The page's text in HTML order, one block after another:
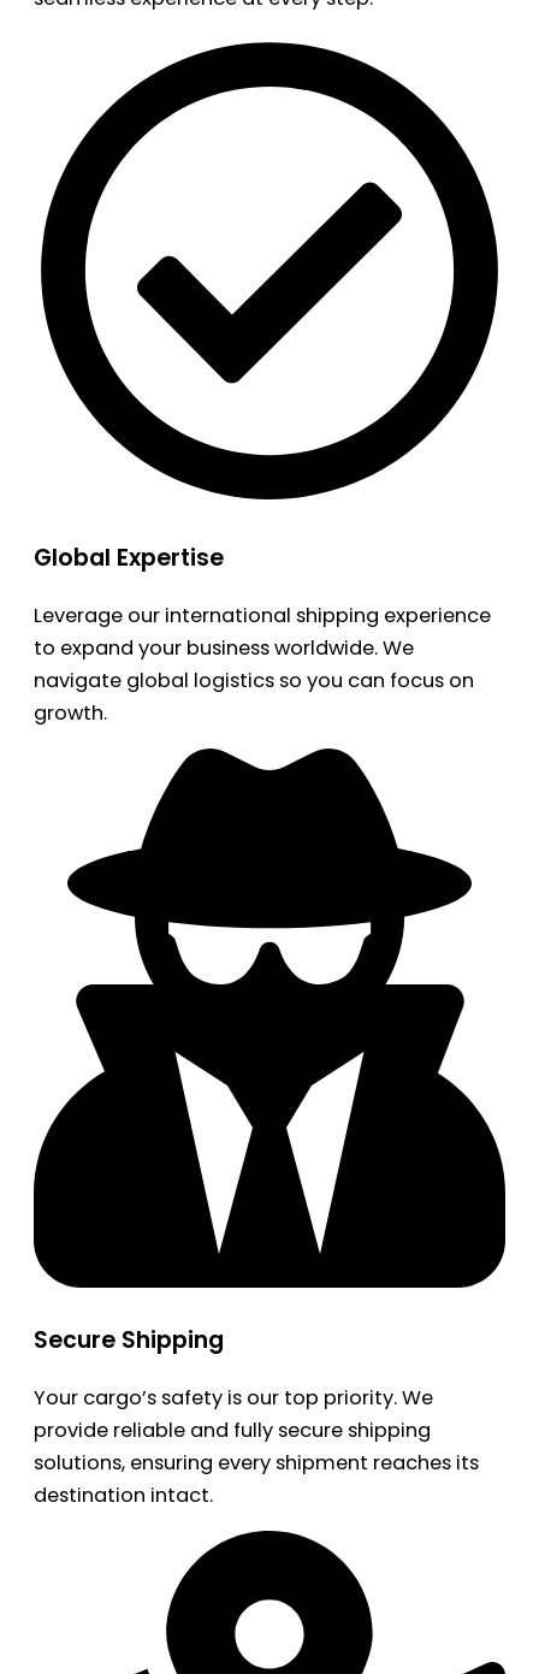
Global Expertise
Leverage our international shipping experience
to expand your business worldwide. We
navigate global logistics so you can focus on
growth.
Secure Shipping
Your cargo’s safety is our top priority. We
provide reliable and fully secure shipping
solutions, ensuring every shipment reaches its
destination intact.